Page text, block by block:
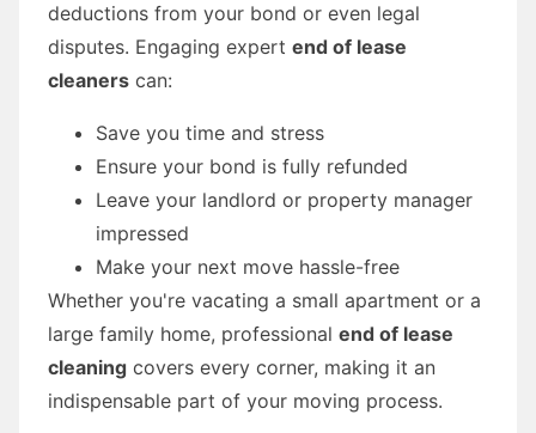
deductions from your bond or even legal
disputes. Engaging expert end of lease
cleaners can:
Save you time and stress
Ensure your bond is fully refunded
Leave your landlord or property manager
impressed
Make your next move hassle-free
Whether you're vacating a small apartment or a
large family home, professional end of lease
cleaning covers every corner, making it an
indispensable part of your moving process.